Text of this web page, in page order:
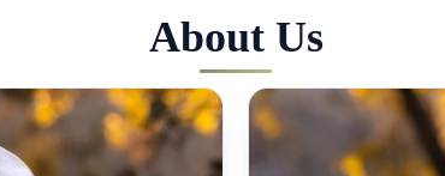
About Us